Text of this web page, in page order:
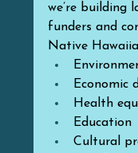
we’re building
funders and
Native
Economic
Health
Education
Cultural